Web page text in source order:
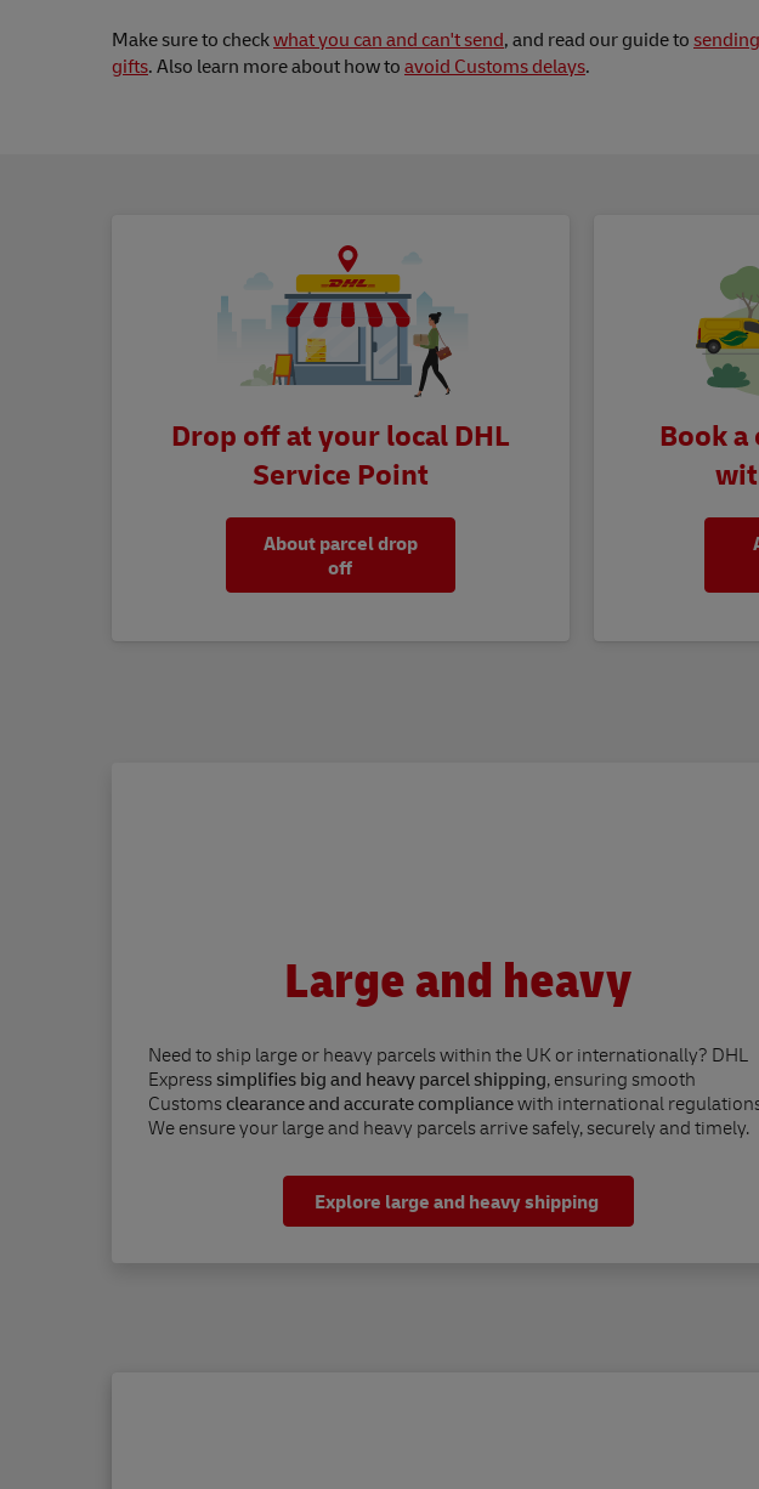
Make sure to checkwhat you can and can't send, and read our guide tosending
gifts. Also learn more about how toavoid Customs delays.
Drop off at your local DHL
Service Point
About parcel drop
off
Book
Large and heavy
Need to ship large or heavy parcels within the UK or internationally? DHL
Expresssimplifies big and heavy parcel shipping, ensuring smooth
Customsclearance and accurate compliancewith international
We ensure your large and heavy parcels arrive safely, securely and timely.
Explore large and heavy shipping